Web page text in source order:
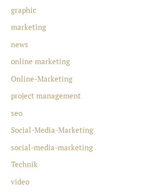
graphic
marketing
news
online marketing
Online-Marketing
project management
seo
Social-Media-Marketing
social-media-marketing
Technik
video